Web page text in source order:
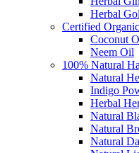
Herbal
Certified
Coconut
Neem Oil
100% Natural
Natural
Indigo
Herbal
Natural
Natural
Natural